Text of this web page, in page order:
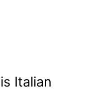
Italian